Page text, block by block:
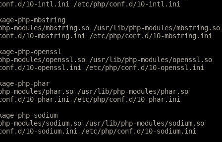
10-intl.ini /etc/php/conf.d/10-intl.ini
php-mbstring
mbstring.so /usr/lib/php-modules/mbstring.so
10-mbstring.ini /etc/php/conf.d/10-mbstring.ini
php-openssl
openssl.so /usr/lib/php-modules/openssl.so
10-openssl.ini /etc/php/conf.d/10-openssl.ini
php-phar
phar.so /usr/lib/php-modules/phar.so
10-phar.ini /etc/php/conf.d/10-phar.ini
php-sodium
sodium.so /usr/lib/php-modules/sodium.so
10-sodium.ini /etc/php/conf.d/10-sodium.ini